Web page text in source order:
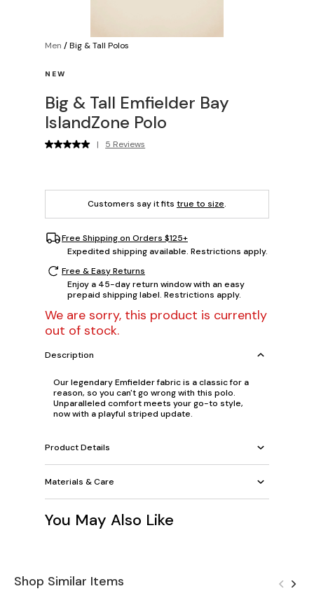
Men /Big & Tall Polos
NEW
Big & Tall Emfielder Bay
IslandZone Polo
| 5 Reviews
Customers say it fits true to size.
Free Shipping on Orders $125+
Expedited shipping available. Restrictions apply.
Free & Easy Returns
Enjoy a 45-day return window with an easy
prepaid shipping label. Restrictions apply.
We are sorry, this product is currently
out of stock.
Description
Our legendary Emfielder fabric is a classic for a
reason, so you can't go wrong with this polo.
Unparalleled comfort meets your go-to style,
now with a playful striped update.
Product Details
Materials & Care
You May Also Like
Shop Similar Items